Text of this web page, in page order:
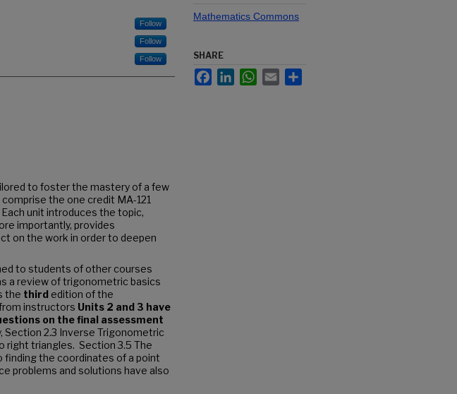
Follow
Follow
Follow
to foster the mastery of a few
the one credit MA-121
unit introduces the topic,
importantly, provides
on the work in order to deepen
to students of other courses
a review of trigonometric basics
the third edition of the
instructors Units 2 and 3 have
on the final assessment
Section 2.3 Inverse Trigonometric
right triangles. Section 3.5 The
finding the coordinates of a point
problems and solutions have also
Mathematics Commons
SHARE
FacebookLinkedInWhatsApp
Email